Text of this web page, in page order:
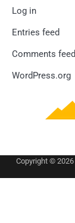
Log in
Entries feed
Comments feed
WordPress.org
Copyright © 2026